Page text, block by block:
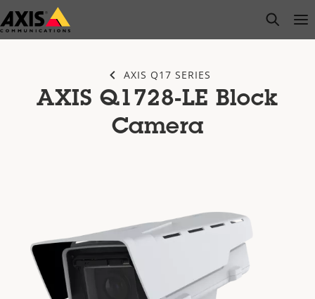
Skip
to
open
AXIS Q17 SERIES
AXIS Q1728-LE Block
Camera